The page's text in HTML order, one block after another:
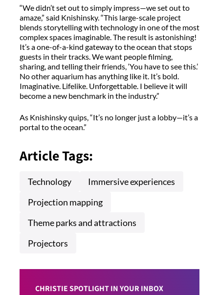
“We didn’t set out to simply impress—we set out to
amaze,” said Knishinsky. “This large-scale project
blends storytelling with technology in one of the most
complex spaces imaginable. The result isastonishing!
It’sa one-of-a-kind gateway to the ocean that stops
guests in their tracks. We want people filming,
sharing, and telling their friends, ‘You have to see this.’
No other aquarium has anything like it. It’s bold.
Imaginative. Lifelike. Unforgettable. I believe it will
become a new benchmark in the industry.”
As Knishinskyquips, “It’s no longer just a lobby—it’s a
portal to the ocean.”
Article Tags:
Technology
Immersive experiences
Projection mapping
Theme parks and attractions
Projectors
CHRISTIE SPOTLIGHT IN YOUR INBOX